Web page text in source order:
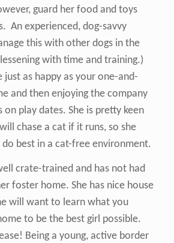
guard her food and toys
An experienced, dog-savvy
this with other dogs in the
with time and training.)
just as happy as your one-and-
and then enjoying the company
on play dates. She is pretty keen
chase a cat if it runs, so she
best in a cat-free environment.
crate-trained and has not had
foster home. She has nice house
will want to learn what you
to be the best girl possible.
Being a young, active border